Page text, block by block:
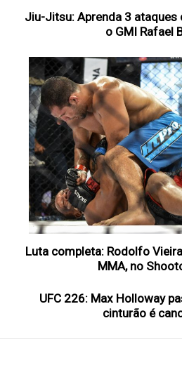
Jiu-Jitsu: Aprenda 3
o GMI Rafael
Luta completa: Rodolfo
MMA, no
UFC 226: Max Holloway
cinturão é